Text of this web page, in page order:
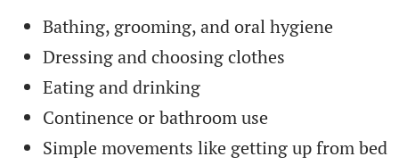
Bathing, grooming, and oral hygiene
Dressing and choosing clothes
Eating and drinking
Continence or bathroom use
Simple movements like getting up from bed